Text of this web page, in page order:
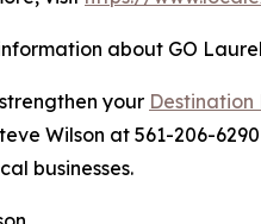
about GO
your
Wilson at 561-206-
businesses.